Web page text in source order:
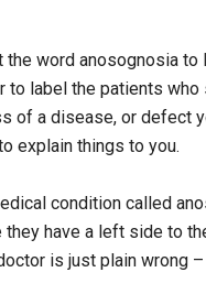
the word anosognosia
to label the patients
of a disease, or defect
explain things to you.
condition called
they have a left side to
is just plain wrong